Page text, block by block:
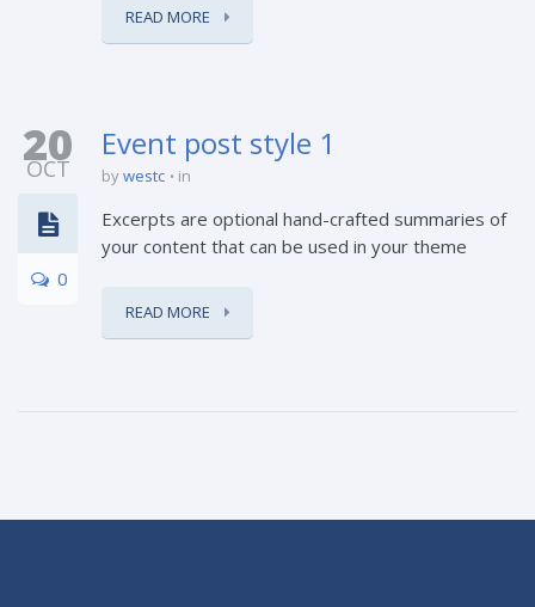
READ MORE
20
OCT
0
Event post style 1
bywestc in
Excerpts are optional hand-crafted summaries of
your content that can be used in your theme
READ MORE